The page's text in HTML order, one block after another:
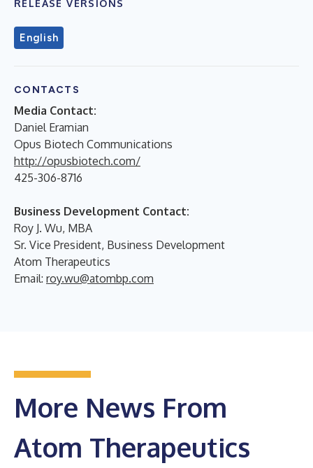
RELEASE VERSIONS
English
CONTACTS
Media Contact:
Daniel Eramian
Opus Biotech Communications
http://opusbiotech.com/
425-306-8716
Business Development Contact:
Roy J. Wu, MBA
Sr. Vice President, Business Development
Atom Therapeutics
Email: roy.wu@atombp.com
More News From
Atom Therapeutics